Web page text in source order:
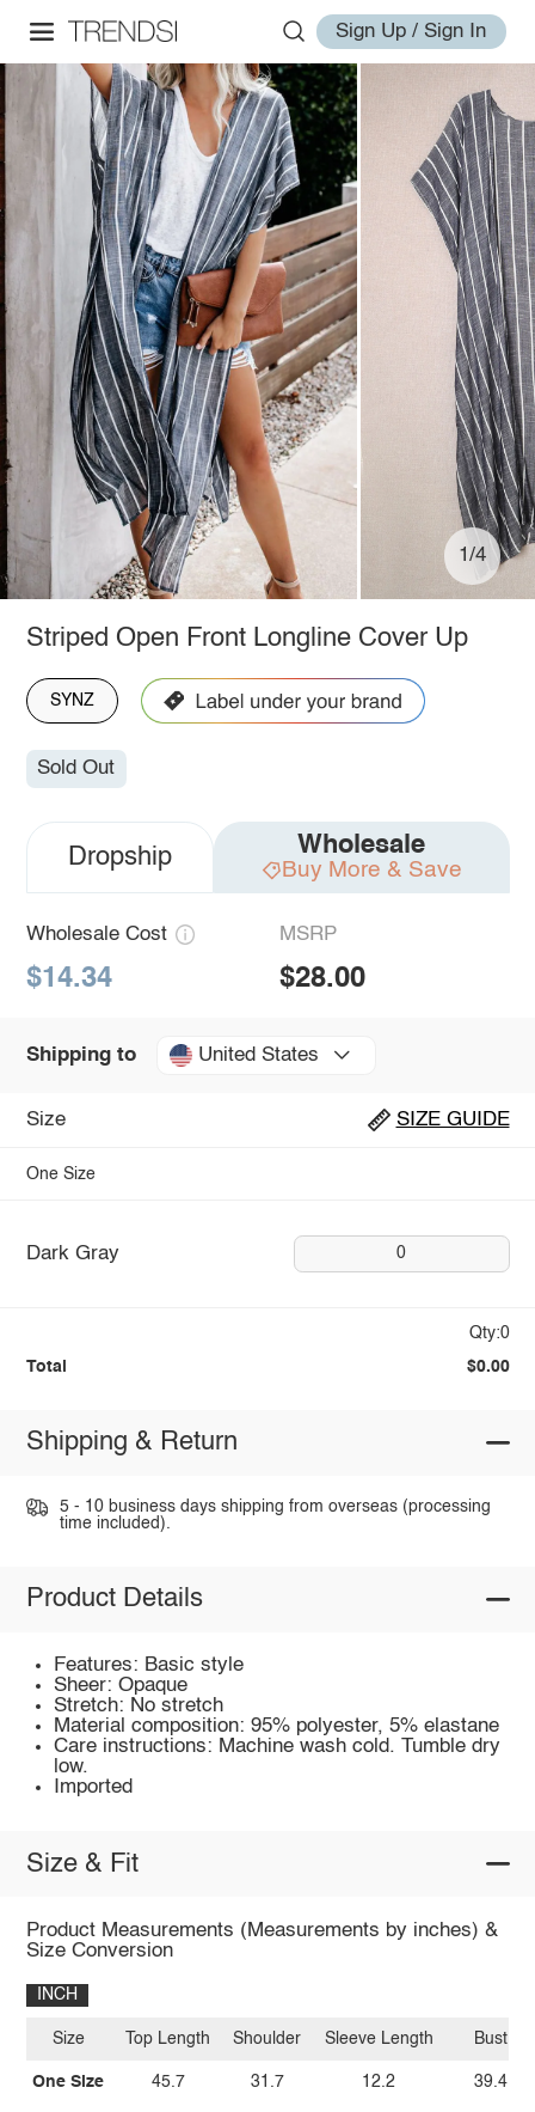
Sign Up / Sign In
1/4
Striped Open Front Longline Cover Up
SYNZ
Sold Out
Dropship Wholesale
Buy More & Save
Wholesale Cost
$14.34
MSRP
$28.00
Shipping to United States
Size SIZE GUIDE
One Size
Dark Gray 0
Qty:0
Total $0.00
Shipping & Return
5 - 10 business days shipping from overseas (processing
time included).
Product Details
Features: Basic style
Sheer: Opaque
Stretch: No stretch
Material composition: 95% polyester, 5% elastane
Care instructions: Machine wash cold. Tumble dry
low.
Imported
Size & Fit
Product Measurements (Measurements by inches) &
Size Conversion
INCH
Size
One Size
Top Length
45.7
Shoulder
31.7
Sleeve Length
12.2
Bust
39.4